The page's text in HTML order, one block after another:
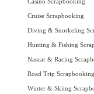
Cruise Scrapbooking
Diving & Snorkeling
Hunting & Fishing
Nascar & Racing
Road Trip Scrapbooking
Winter & Skiing